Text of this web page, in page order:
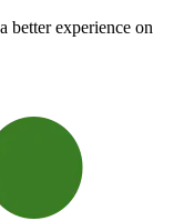
better experience on